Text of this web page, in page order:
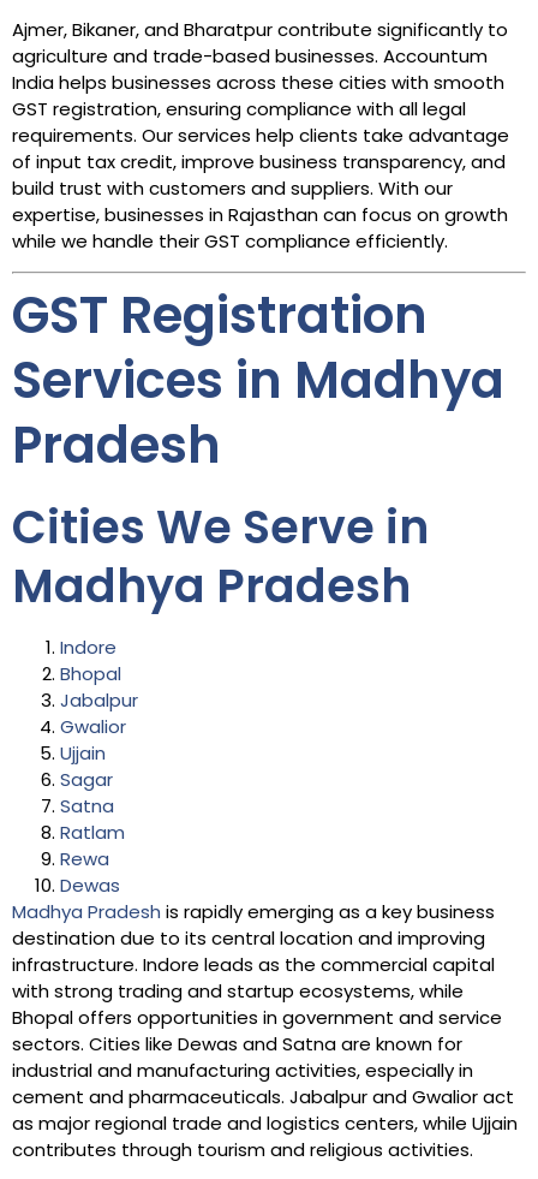
Ajmer, Bikaner, and Bharatpur contribute significantly to
agriculture and trade-based businesses. Accountum
India helps businesses across these cities with smooth
GST registration, ensuring compliance with all legal
requirements. Our services help clients take advantage
of input tax credit, improve business transparency, and
build trust with customers and suppliers. With our
expertise, businesses in Rajasthan can focus on growth
while we handle their GST compliance efficiently.
GST Registration
Services in Madhya
Pradesh
Cities We Serve in
Madhya Pradesh
Indore
Bhopal
Jabalpur
Gwalior
Ujjain
Sagar
Satna
Ratlam
Rewa
Dewas
Madhya Pradesh is rapidly emerging as a key business
destination due to its central location and improving
infrastructure. Indore leads as the commercial capital
with strong trading and startup ecosystems, while
Bhopal offers opportunities in government and service
sectors. Cities like Dewas and Satna are known for
industrial and manufacturing activities, especially in
cement and pharmaceuticals. Jabalpur and Gwalior act
as major regional trade and logistics centers, while Ujjain
contributes through tourism and religious activities.